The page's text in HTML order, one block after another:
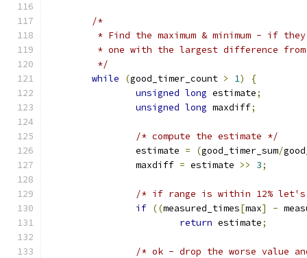
/*
* Find the maximum & minimum - if
* one with the largest difference
	 */
while
(good_timer_count > 1)
{
unsigned long estimate;
unsigned long maxdiff;
/* compute the estimate */
		estimate
= (good_timer_sum/
		maxdiff
= estimate >> 3;
/* if range is within 12%
if ((measured_times[max] -
return estimate;
/* ok - drop the worse value